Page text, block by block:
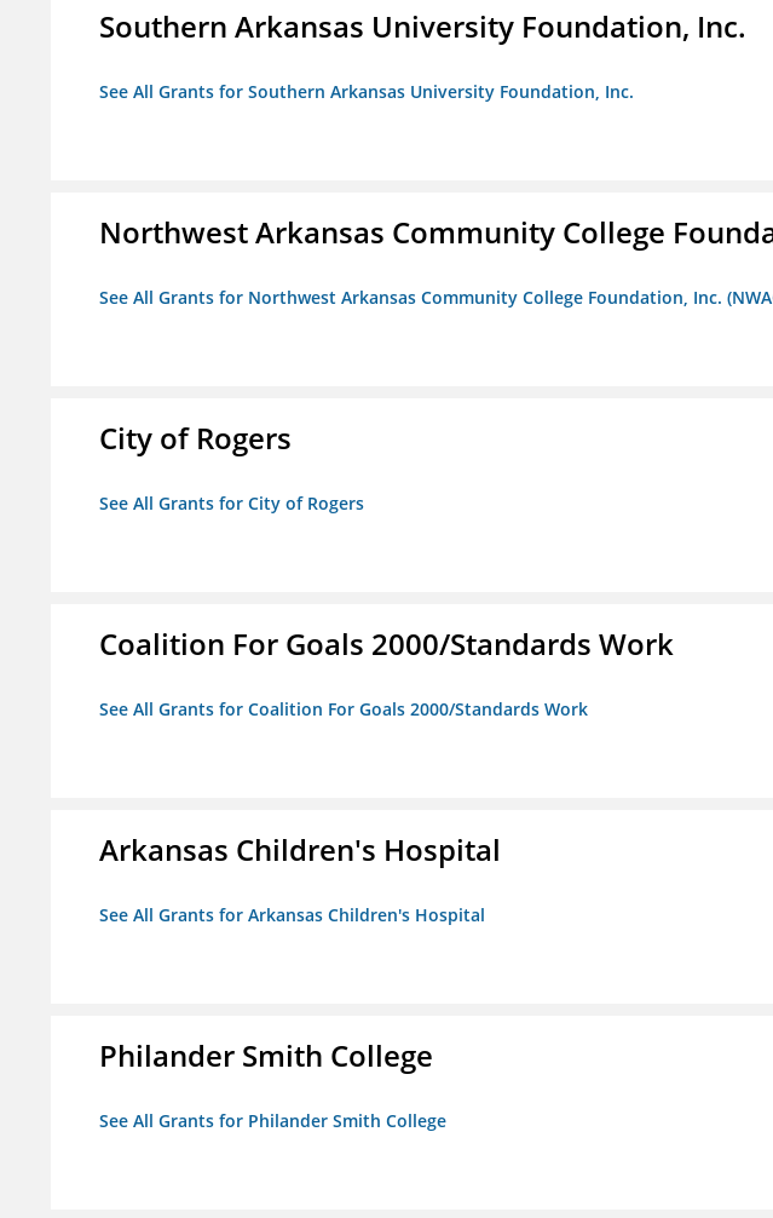
Southern Arkansas University Foundation, Inc.
See All Grants for Southern Arkansas University Foundation, Inc.
Northwest Arkansas Community College
See All Grants for Northwest Arkansas Community College Foundation, Inc.
City of Rogers
See All Grants for City of Rogers
Coalition For Goals 2000/Standards Work
See All Grants for Coalition For Goals 2000/Standards Work
Arkansas Children's Hospital
See All Grants for Arkansas Children's Hospital
Philander Smith College
See All Grants for Philander Smith College